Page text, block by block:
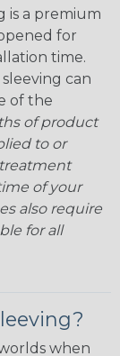
is a premium
for
time.
can
of the
of product
to or
of your
also require
for all
when